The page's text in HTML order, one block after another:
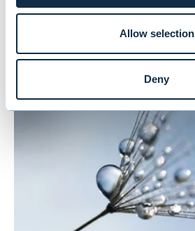
Allow selection
Deny